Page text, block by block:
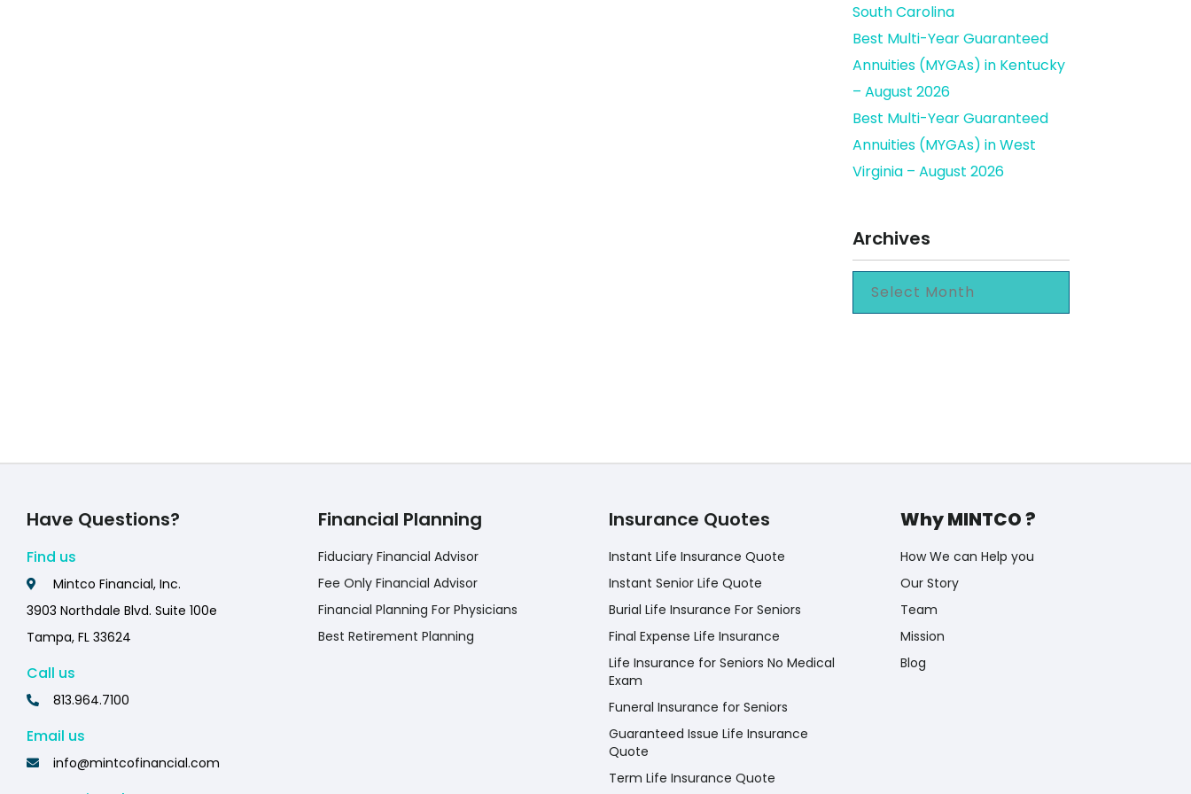
South Carolina
Best Multi-Year Guaranteed
Annuities (MYGAs) in Kentucky
– August 2026
Best Multi-Year Guaranteed
Annuities (MYGAs) in West
Virginia – August 2026
Archives
Have Questions?
Find us
Mintco Financial, Inc.
3903 Northdale Blvd. Suite 100e
Tampa, FL 33624
Call us
813.964.7100
Email us
info@mintcofinancial.com
Financial Planning
Fiduciary Financial Advisor
Fee Only Financial Advisor
Financial Planning For Physicians
Best Retirement Planning
Insurance Quotes
Instant Life Insurance Quote
Instant Senior Life Quote
Burial Life Insurance For Seniors
Final Expense Life Insurance
Life Insurance for Seniors No Medical
Exam
Funeral Insurance for Seniors
Guaranteed Issue Life Insurance
Quote
Term Life Insurance Quote
Why MINTCO ?
How We can Help you
Our Story
Team
Mission
Blog